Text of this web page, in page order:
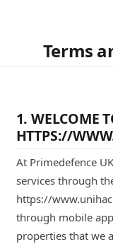
Terms
1. WELCOME
HTTPS://
At Primedefence
services through
https://
through mobile
properties that we